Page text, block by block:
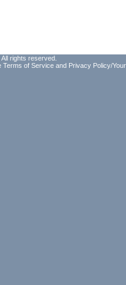
rights reserved.
Terms of Service and Privacy Policy/